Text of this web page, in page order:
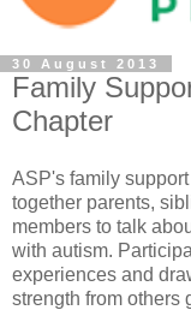
30 August 2013
Family
Chapter
ASP's family
together parents,
members to talk
with autism.
experiences and
strength from others